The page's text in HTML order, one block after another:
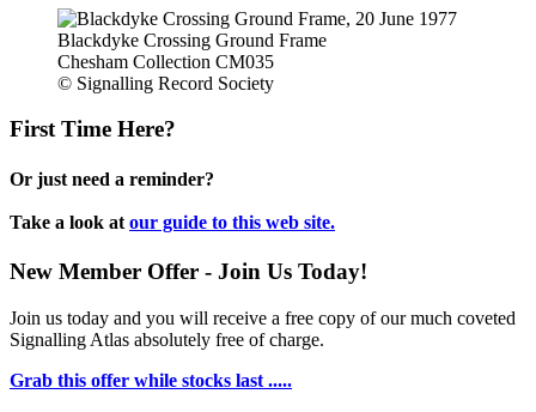
Blackdyke Crossing Ground Frame
Chesham Collection CM035
© Signalling Record Society
First Time Here?
Or just need a reminder?
Take a look at our guide to this web site.
New Member Offer - Join Us Today!
Join us today and you will receive a free copy of our much coveted
Signalling Atlas absolutely free of charge.
Grab this offer while stocks last .....